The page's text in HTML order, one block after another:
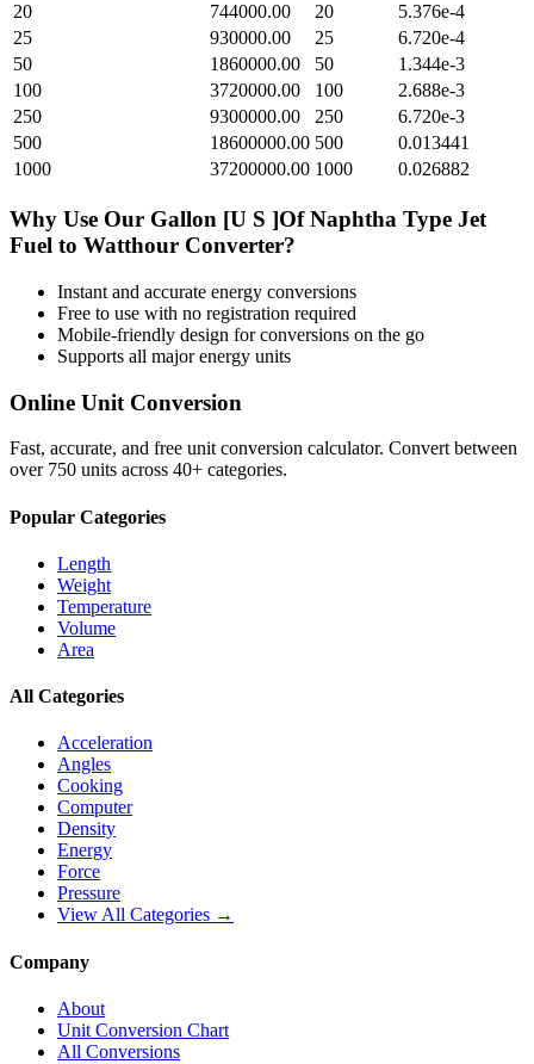
20
744000.00 20
5.376e-4
25
930000.00 25
6.720e-4
50
1860000.00 50
1.344e-3
100
3720000.00 100
2.688e-3
250
9300000.00 250
6.720e-3
500
18600000.00 500
0.013441
1000
37200000.00 1000 0.026882
Why Use Our Gallon [U S ]Of Naphtha Type Jet
Fuel to Watthour Converter?
Instant and accurate energy conversions
Free to use with no registration required
Mobile-friendly design for conversions on the go
Supports all majorenergy units
Online Unit Conversion
Fast, accurate, and free unit conversion calculator. Convert between
over 750 units across 40+ categories.
Popular Categories
Length
Weight
Temperature
Volume
Area
All Categories
Acceleration
Angles
Cooking
Computer
Density
Energy
Force
Pressure
View All Categories →
Company
About
Unit Conversion Chart
All Conversions